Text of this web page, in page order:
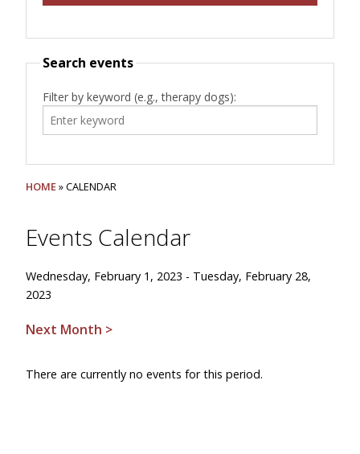
Search events
Filter by keyword (e.g., therapy dogs):
HOME» CALENDAR
Events Calendar
Wednesday, February 1, 2023 - Tuesday, February 28,
2023
Next Month >
There are currently no events for this period.